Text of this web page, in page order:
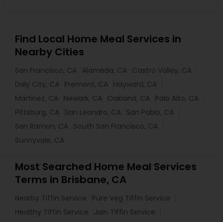
Find Local Home Meal Services in
Nearby Cities
San Francisco, CA Alameda, CA Castro Valley, CA
Daly City, CA Fremont, CA Hayward, CA
Martinez, CA Newark, CA Oakland, CA Palo Alto, CA
Pittsburg, CA San Leandro, CA San Pablo, CA
San Ramon, CA South San Francisco, CA
Sunnyvale, CA
Most Searched Home Meal Services
Terms in Brisbane, CA
Nearby Tiffin Service
Pure Veg Tiffin Service
Healthy Tiffin Service
Jain Tiffin Service